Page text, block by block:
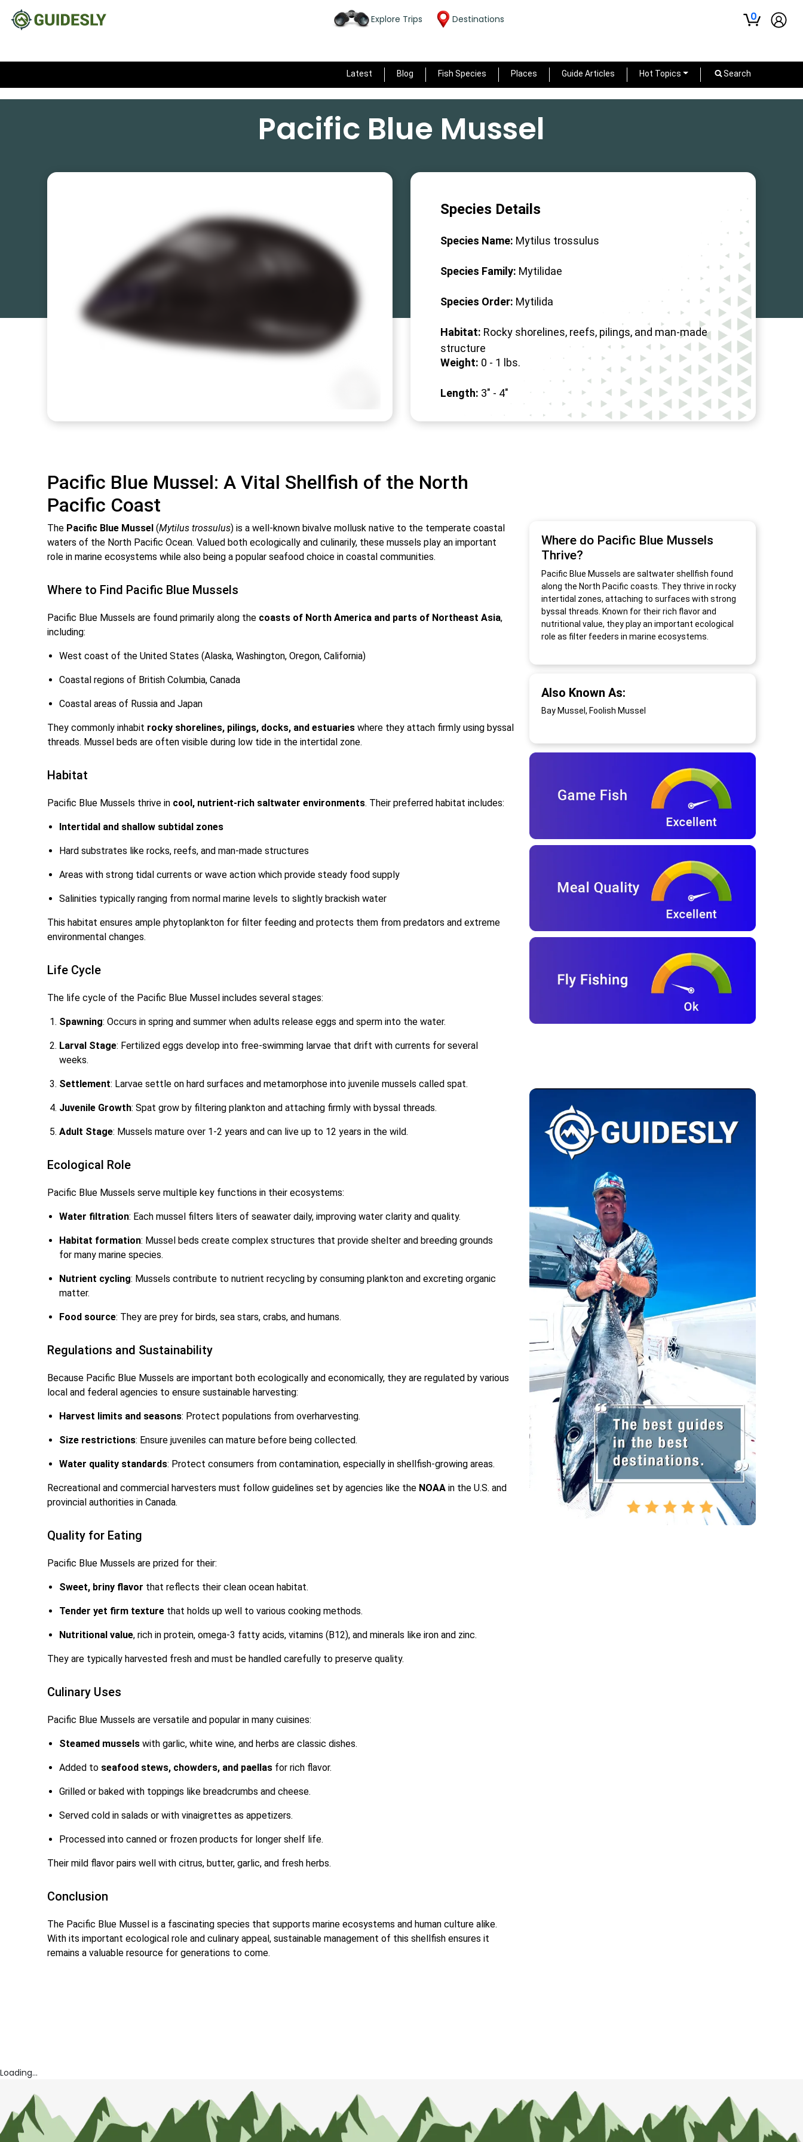
Explore Trips Destinations 0
Latest Blog Fish Species Places Guide Articles Hot Topics Search
Pacific Blue Mussel
Species Details
Species Name: Mytilus trossulus
Species Family: Mytilidae
Species Order: Mytilida
Habitat: Rocky shorelines, reefs, pilings, and man-made
structure
Weight: 0 - 1 lbs.
Length: 3" - 4"
Pacific Blue Mussel: A Vital Shellfish of the North
Pacific Coast
The Pacific Blue Mussel (Mytilus trossulus) is a well-known bivalve mollusk native to the temperate coastal
waters of the North Pacific Ocean. Valued both ecologically and culinarily, these mussels play an important
role in marine ecosystems while also being a popular seafood choice in coastal communities.
Where to Find Pacific Blue Mussels
Pacific Blue Mussels are found primarily along the coasts of North America and parts of Northeast Asia,
including:
West coast of the United States (Alaska, Washington, Oregon, California)
Coastal regions of British Columbia, Canada
Coastal areas of Russia and Japan
They commonly inhabit rocky shorelines, pilings, docks, and estuaries where they attach firmly using byssal
threads. Mussel beds are often visible during low tide in the intertidal zone.
Habitat
Pacific Blue Mussels thrive in cool, nutrient-rich saltwater environments. Their preferred habitat includes:
Intertidal and shallow subtidal zones
Hard substrates like rocks, reefs, and man-made structures
Areas with strong tidal currents or wave action which provide steady food supply
Salinities typically ranging from normal marine levels to slightly brackish water
This habitat ensures ample phytoplankton for filter feeding and protects them from predators and extreme
environmental changes.
Life Cycle
The life cycle of the Pacific Blue Mussel includes several stages:
Spawning: Occurs in spring and summer when adults release eggs and sperm into the water.
Larval Stage: Fertilized eggs develop into free-swimming larvae that drift with currents for several
weeks.
Settlement: Larvae settle on hard surfaces and metamorphose into juvenile mussels called spat.
Juvenile Growth: Spat grow by filtering plankton and attaching firmly with byssal threads.
Adult Stage: Mussels mature over 1-2 years and can live up to 12 years in the wild.
Ecological Role
Pacific Blue Mussels serve multiple key functions in their ecosystems:
Water filtration: Each mussel filters liters of seawater daily, improving water clarity and quality.
Habitat formation: Mussel beds create complex structures that provide shelter and breeding grounds
for many marine species.
Nutrient cycling: Mussels contribute to nutrient recycling by consuming plankton and excreting organic
matter.
Food source: They are prey for birds, sea stars, crabs, and humans.
Regulations and Sustainability
Because Pacific Blue Mussels are important both ecologically and economically, they are regulated by various
local and federal agencies to ensure sustainable harvesting:
Harvest limits and seasons: Protect populations from overharvesting.
Size restrictions: Ensure juveniles can mature before being collected.
Water quality standards: Protect consumers from contamination, especially in shellfish-growing areas.
Recreational and commercial harvesters must follow guidelines set by agencies like the NOAA in the U.S. and
provincial authorities in Canada.
Quality for Eating
Pacific Blue Mussels are prized for their:
Sweet, briny flavor that reflects their clean ocean habitat.
Tender yet firm texture that holds up well to various cooking methods.
Nutritional value, rich in protein, omega-3 fatty acids, vitamins (B12), and minerals like iron and zinc.
They are typically harvested fresh and must be handled carefully to preserve quality.
Culinary Uses
Pacific Blue Mussels are versatile and popular in many cuisines:
Steamed mussels with garlic, white wine, and herbs are classic dishes.
Added to seafood stews, chowders, and paellas for rich flavor.
Grilled or baked with toppings like breadcrumbs and cheese.
Served cold in salads or with vinaigrettes as appetizers.
Processed into canned or frozen products for longer shelf life.
Their mild flavor pairs well with citrus, butter, garlic, and fresh herbs.
Conclusion
The Pacific Blue Mussel is a fascinating species that supports marine ecosystems and human culture alike.
With its important ecological role and culinary appeal, sustainable management of this shellfish ensures it
remains a valuable resource for generations to come.
Where do Pacific Blue Mussels
Thrive?
Pacific Blue Mussels are saltwater shellfish found
along the North Pacific coasts. They thrive in rocky
intertidal zones, attaching to surfaces with strong
byssal threads. Known for their rich flavor and
nutritional value, they play an important ecological
role as filter feeders in marine ecosystems.
Also Known As:
Bay Mussel, Foolish Mussel
Loading...